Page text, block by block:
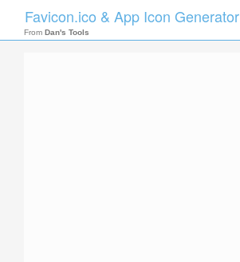
Favicon.ico & App Icon Generator
From Dan's Tools